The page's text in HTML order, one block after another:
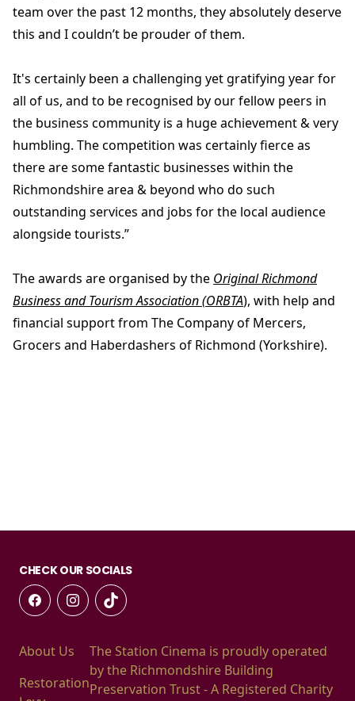
team over the past 12 months, they absolutely deserve
this and I couldn’t be prouder of them.
It's certainly been a challenging yet gratifying year for
all of us, and to be recognised by our fellow peers in
the business community is a huge achievement & very
humbling. The competition was certainly fierce as
there are some fantastic businesses within the
Richmondshire area & beyond who do such
outstanding services and jobs for the local audience
alongside tourists.”
The awards are organised by the Original Richmond
Business and Tourism Association (ORBTA), with help and
financial support from The Company of Mercers,
Grocers and Haberdashers of Richmond (Yorkshire).
CHECK OUR SOCIALS
About Us
Restoration
The Station Cinema is proudly operated
by the Richmondshire Building
Preservation Trust - A Registered Charity